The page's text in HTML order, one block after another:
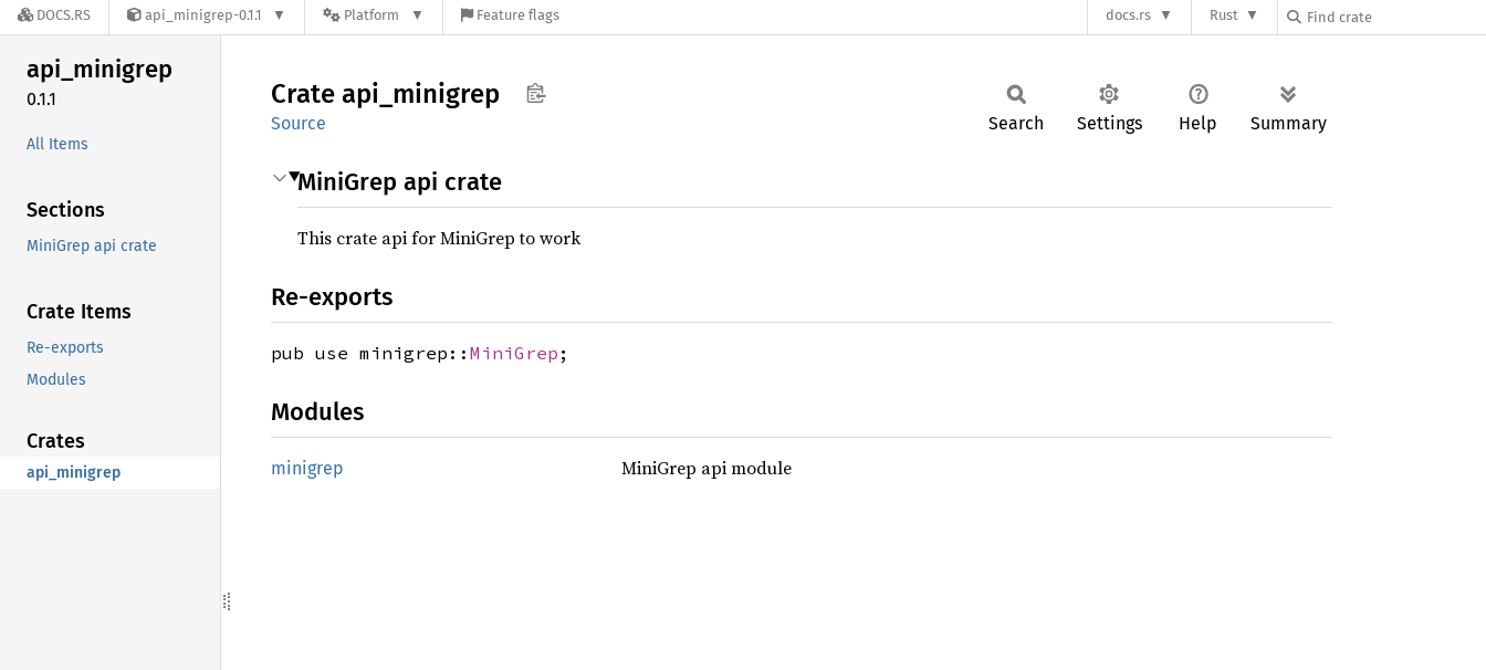
DOCS.RS api_minigrep-0.1.1 Platform Feature flags docs.rs Rust
api_minigrep
0.1.1
All Items
Sections
MiniGrep api crate
Crate Items
Re-exports
Modules
Crates
api_minigrep
Crate api_ minigrep
Source Search Settings Help Summary
MiniGrep api crate
This crate api for MiniGrep to work
Re-exports
pub use minigrep:: MiniGrep ;
Modules
minigrep MiniGrep api module